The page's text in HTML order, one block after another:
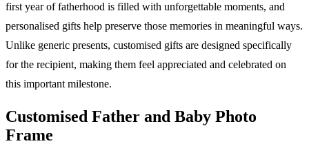
first year of fatherhood is filled with unforgettable moments, and
personalised gifts help preserve those memories in meaningful ways.
Unlike generic presents, customised gifts are designed specifically
for the recipient, making them feel appreciated and celebrated on
this important milestone.
Customised Father and Baby Photo
Frame